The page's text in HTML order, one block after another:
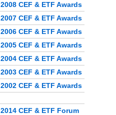
2008 CEF & ETF Awards
2007 CEF & ETF Awards
2006 CEF & ETF Awards
2005 CEF & ETF Awards
2004 CEF & ETF Awards
2003 CEF & ETF Awards
2002 CEF & ETF Awards
2014 CEF & ETF Forum